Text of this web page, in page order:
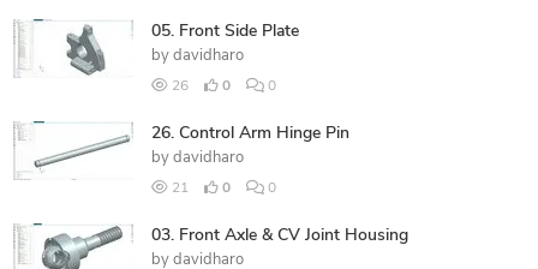
05. Front Side Plate
by davidharo
26 0 0
26. Control Arm Hinge Pin
by davidharo
21 0 0
03. Front Axle & CV Joint Housing
by davidharo